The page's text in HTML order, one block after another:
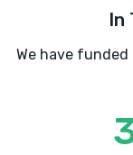
In
We have